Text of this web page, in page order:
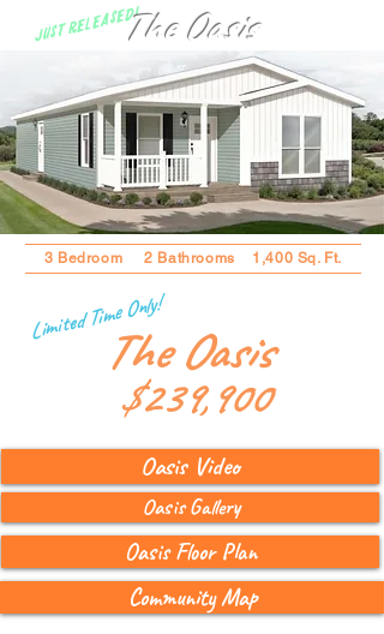
Just Released!The Oasis
3 Bedroom 2 Bathrooms 1,400 Sq. Ft.
Limited Time Only!
$239,900
The Oasis
Oasis Video
Oasis Gallery
Oasis Floor Plan
Community Map